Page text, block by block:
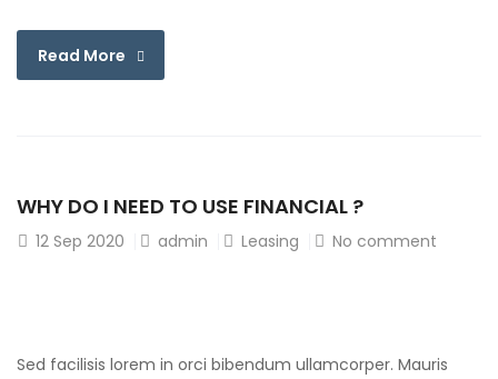
Read More
WHY DO I NEED TO USE FINANCIAL ?
12 Sep 2020 admin Leasing No comment
Sed facilisis lorem in orci bibendum ullamcorper. Mauris